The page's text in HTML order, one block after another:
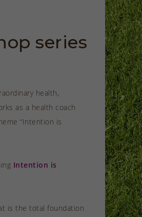
series
health,
as a health coach
“Intention is
Intention is
is the total foundation